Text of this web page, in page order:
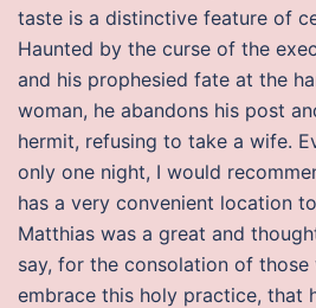
taste is a distinctive feature of
Haunted by the curse of the
and his prophesied fate at the
woman, he abandons his post
hermit, refusing to take a wife.
only one night, I would
has a very convenient location
Matthias was a great and
say, for the consolation of
embrace this holy practice, that